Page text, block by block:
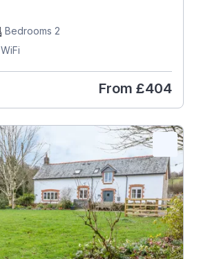
Bedrooms 2
WiFi
From £404